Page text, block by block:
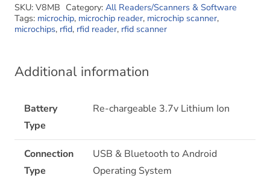
SKU: V8MB Category: All Readers/Scanners & Software
Tags: microchip, microchip reader, microchip scanner,
microchips, rfid, rfid reader, rfid scanner
Additional information
Battery
Type
Re-chargeable 3.7v Lithium Ion
Connection
Type
USB & Bluetooth to Android
Operating System